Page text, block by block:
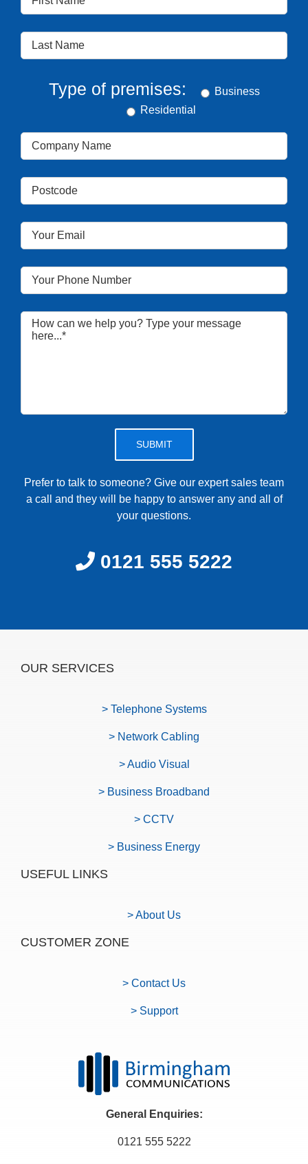
Type of premises:
Business
Residential
Please leave this field empty.
Prefer to talk to someone? Give our expert sales team
a call and they will be happy to answer any and all of
your questions.
0121 555 5222
OUR SERVICES
> Telephone Systems
> Network Cabling
> Audio Visual
> Business Broadband
> CCTV
> Business Energy
USEFUL LINKS
> About Us
CUSTOMER ZONE
> Contact Us
> Support
General Enquiries:
0121 555 5222